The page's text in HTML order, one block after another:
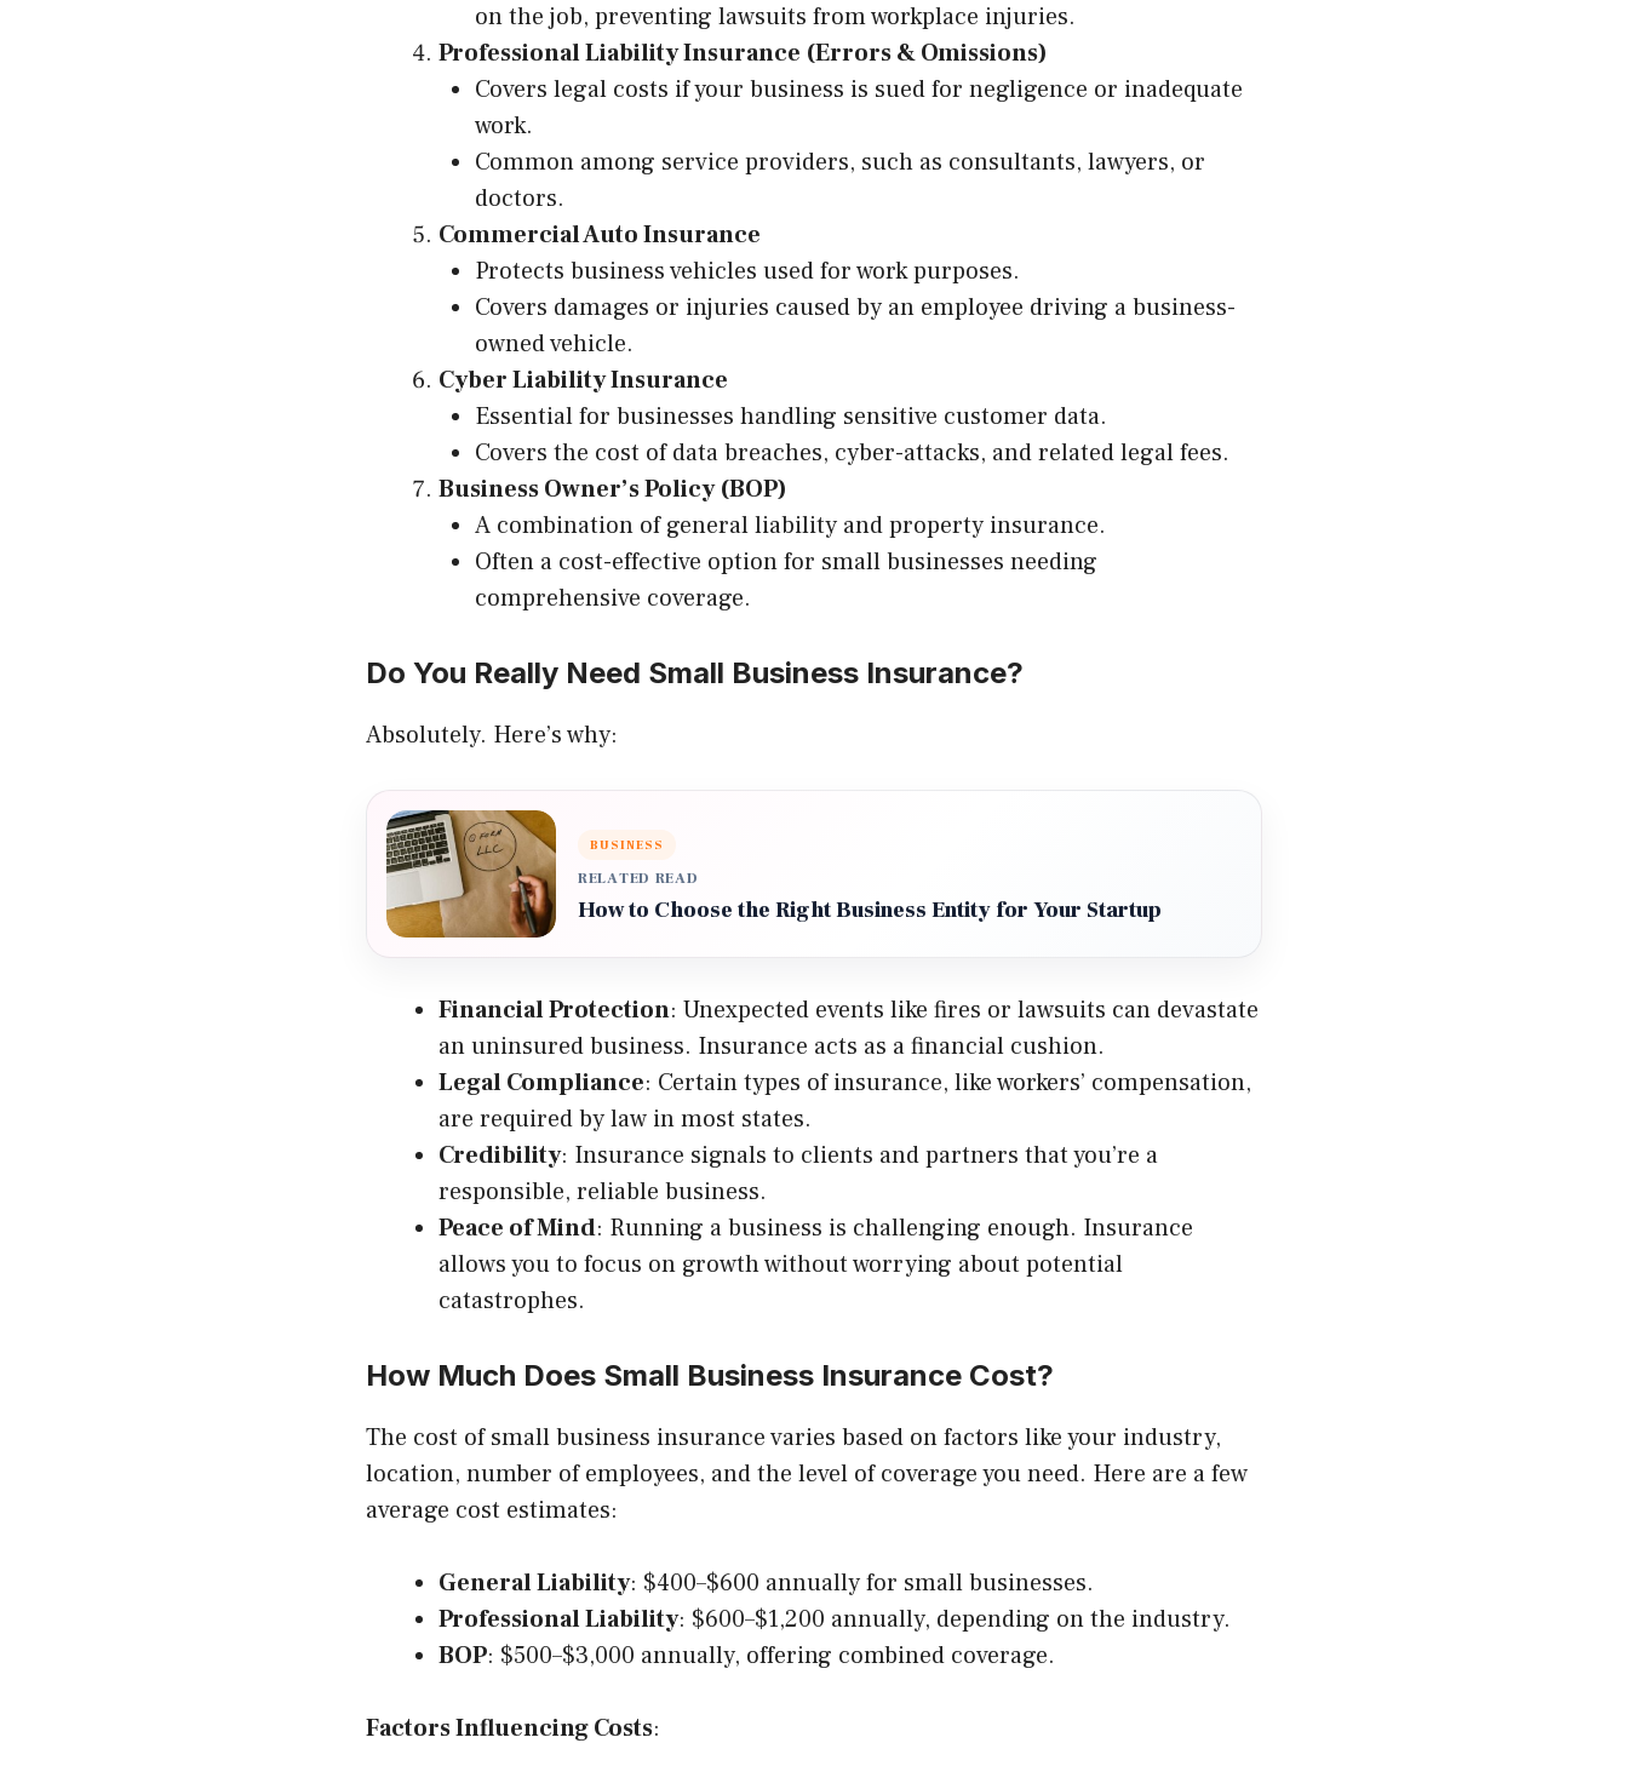
on the job, preventing lawsuits from workplace injuries.
Professional Liability Insurance (Errors & Omissions)
Covers legal costs if your business is sued for negligence or inadequate
work.
Common among service providers, such as consultants, lawyers, or
doctors.
Commercial Auto Insurance
Protects business vehicles used for work purposes.
Covers damages or injuries caused by an employee driving a business-
owned vehicle.
Cyber Liability Insurance
Essential for businesses handling sensitive customer data.
Covers the cost of data breaches, cyber-attacks, and related legal fees.
Business Owner’s Policy (BOP)
A combination of general liability and property insurance.
Often a cost-effective option for small businesses needing
comprehensive coverage.
Do You Really Need Small Business Insurance?
Absolutely. Here’s why:
BUSINESS
RELATED READ
How to Choose the Right Business Entity for Your Startup
Financial Protection: Unexpected events like fires or lawsuits can devastate
an uninsured business. Insurance acts as a financial cushion.
Legal Compliance: Certain types of insurance, like workers’ compensation,
are required by law in most states.
Credibility: Insurance signals to clients and partners that you’re a
responsible, reliable business.
Peace of Mind: Running a business is challenging enough. Insurance
allows you to focus on growth without worrying about potential
catastrophes.
How Much Does Small Business Insurance Cost?
The cost of small business insurance varies based on factors like your industry,
location, number of employees, and the level of coverage you need. Here are a few
average cost estimates:
General Liability: $400–$600 annually for small businesses.
Professional Liability: $600–$1,200 annually, depending on the industry.
BOP: $500–$3,000 annually, offering combined coverage.
Factors Influencing Costs: